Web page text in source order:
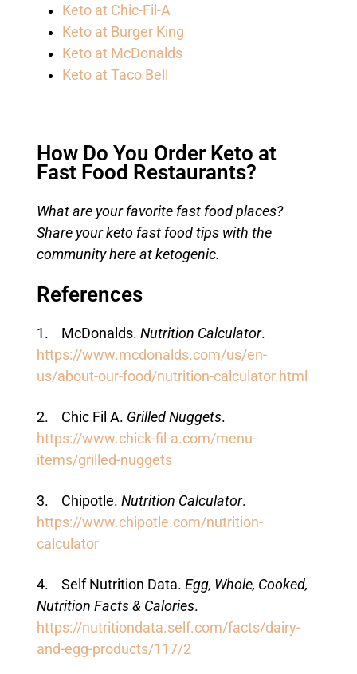
Keto at Chic-Fil-A
Keto at Burger King
Keto at McDonalds
Keto at Taco Bell
How Do You Order Keto at
Fast Food Restaurants?
What are your favorite fast food places?
Share your keto fast food tips with the
community here at ketogenic.
References
1. McDonalds. Nutrition Calculator.
https://www.mcdonalds.com/us/en-
us/about-our-food/nutrition-calculator.html
2. Chic Fil A. Grilled Nuggets.
https://www.chick-fil-a.com/menu-
items/grilled-nuggets
3. Chipotle. Nutrition Calculator.
https://www.chipotle.com/nutrition-
calculator
4. Self Nutrition Data. Egg, Whole, Cooked,
Nutrition Facts & Calories.
https://nutritiondata.self.com/facts/dairy-
and-egg-products/117/2